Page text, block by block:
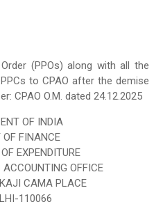
(PPOs) along with all the
to CPAO after the demise
CPAO O.M. dated 24.12.2025
OF INDIA
FINANCE
EXPENDITURE
OFFICE
CAMA PLACE
110066